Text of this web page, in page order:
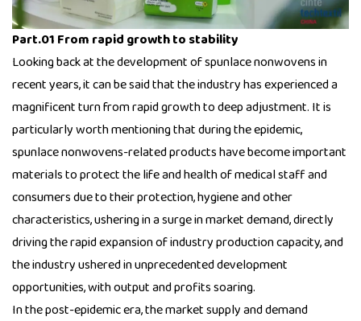
Part.01 From rapid growth to stability
Looking back at the development of spunlace nonwovens in
recent years, it can be said that the industry has experienced a
magnificent turn from rapid growth to deep adjustment. It is
particularly worth mentioning that during the epidemic,
spunlace nonwovens-related products have become important
materials to protect the life and health of medical staff and
consumers due to their protection, hygiene and other
characteristics, ushering in a surge in market demand, directly
driving the rapid expansion of industry production capacity, and
the industry ushered in unprecedented development
opportunities, with output and profits soaring.
In the post-epidemic era, the market supply and demand